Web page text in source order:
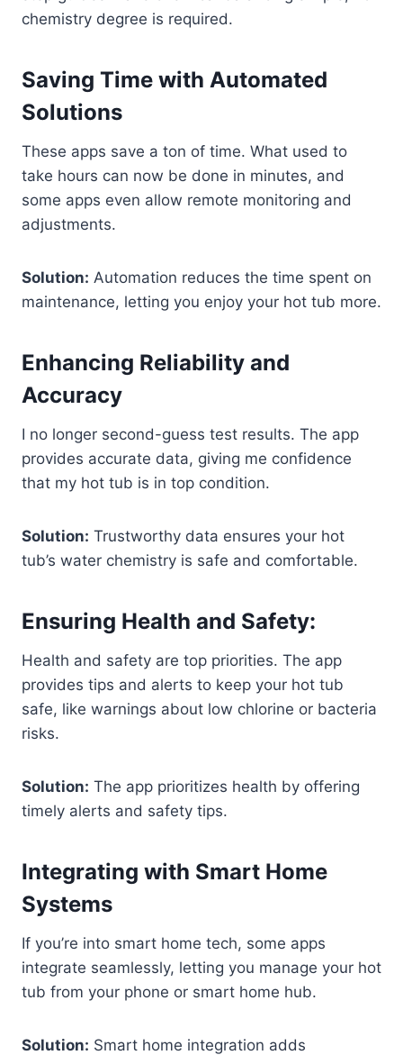
chemistry degree is required.
Saving Time with Automated
Solutions
These apps save a ton of time. What used to
take hours can now be done in minutes, and
some apps even allow remote monitoring and
adjustments.
Solution: Automation reduces the time spent on
maintenance, letting you enjoy your hot tub more.
Enhancing Reliability and
Accuracy
I no longer second-guess test results. The app
provides accurate data, giving me confidence
that my hot tub is in top condition.
Solution: Trustworthy data ensures your hot
tub’s water chemistry is safe and comfortable.
Ensuring Health and Safety:
Health and safety are top priorities. The app
provides tips and alerts to keep your hot tub
safe, like warnings about low chlorine or bacteria
risks.
Solution: The app prioritizes health by offering
timely alerts and safety tips.
Integrating with Smart Home
Systems
If you’re into smart home tech, some apps
integrate seamlessly, letting you manage your hot
tub from your phone or smart home hub.
Solution: Smart home integration adds